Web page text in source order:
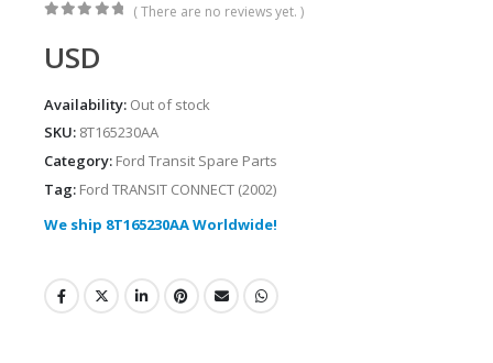
( There are no reviews yet. )
USD
Availability: Out of stock
SKU: 8T165230AA
Category: Ford Transit Spare Parts
Tag: Ford TRANSIT CONNECT (2002)
We ship 8T165230AA Worldwide!